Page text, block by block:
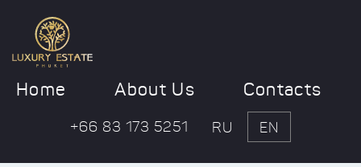
Home About Us Contacts
+66 83 173 5251 RU EN